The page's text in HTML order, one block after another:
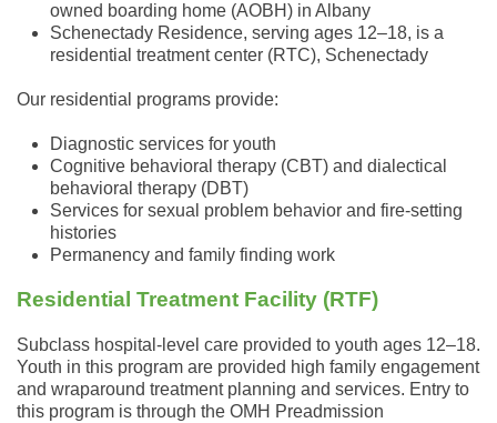
owned boarding home (AOBH) in Albany
Schenectady Residence, serving ages 12–18, is a
residential treatment center (RTC), Schenectady
Our residential programs provide:
Diagnostic services for youth
Cognitive behavioral therapy (CBT) and dialectical
behavioral therapy (DBT)
Services for sexual problem behavior and fire-setting
histories
Permanency and family finding work
Residential Treatment Facility (RTF)
Subclass hospital-level care provided to youth ages 12–18.
Youth in this program are provided high family engagement
and wraparound treatment planning and services. Entry to
this program is through the OMH Preadmission